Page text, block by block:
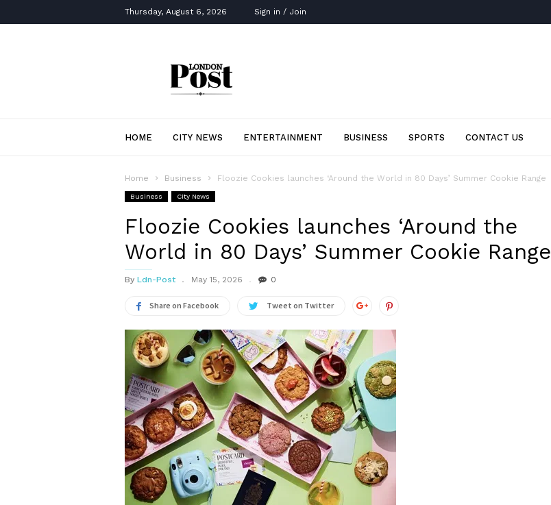
Thursday, August 6, 2026 Sign in / Join
HOME CITY NEWS ENTERTAINMENT BUSINESS SPORTS CONTACT US
Home Business Floozie Cookies launches ‘Around the World in 80 Days’ Summer Cookie Range
Business City News
Floozie Cookies launches ‘Around the
World in 80 Days’ Summer Cookie Range
By Ldn-Post May 15, 2026 0
Share on Facebook Tweet on Twitter